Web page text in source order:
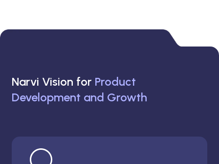
Narvi Vision for Product
Development and Growth